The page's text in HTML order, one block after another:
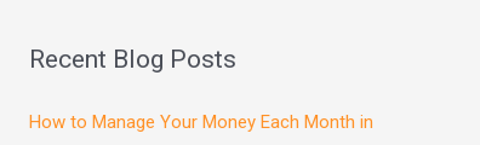
Recent Blog Posts
How to Manage Your Money Each Month in